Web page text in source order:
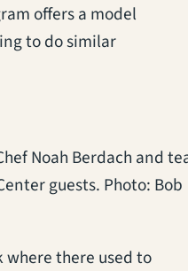
offers a model
to do similar
Noah Berdach and
guests. Photo: Bob
where there used to